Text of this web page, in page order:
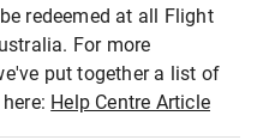
redeemed at all Flight
For more
put together a list of
Help Centre Article